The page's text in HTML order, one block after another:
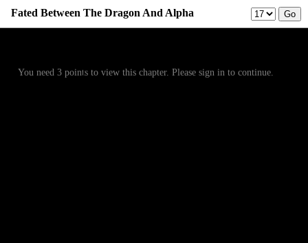
Fated Between The Dragon And Alpha
You need 3 points to view this chapter. Please sign in to continue.